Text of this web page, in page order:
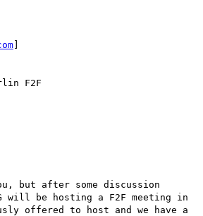
]
F2F
but after some discussion
will be hosting a F2F meeting in
offered to host and we have a